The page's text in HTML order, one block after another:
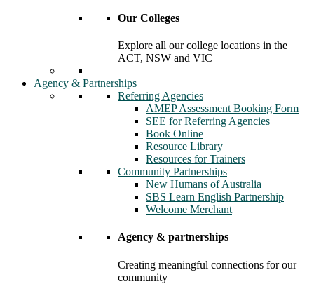
Our Colleges
Explore all our college locations in the
ACT, NSW and VIC
Agency & Partnerships
Referring Agencies
AMEP Assessment Booking Form
SEE for Referring Agencies
Book Online
Resource Library
Resources for Trainers
Community Partnerships
New Humans of Australia
SBS Learn English Partnership
Welcome Merchant
Agency & partnerships
Creating meaningful connections for our
community